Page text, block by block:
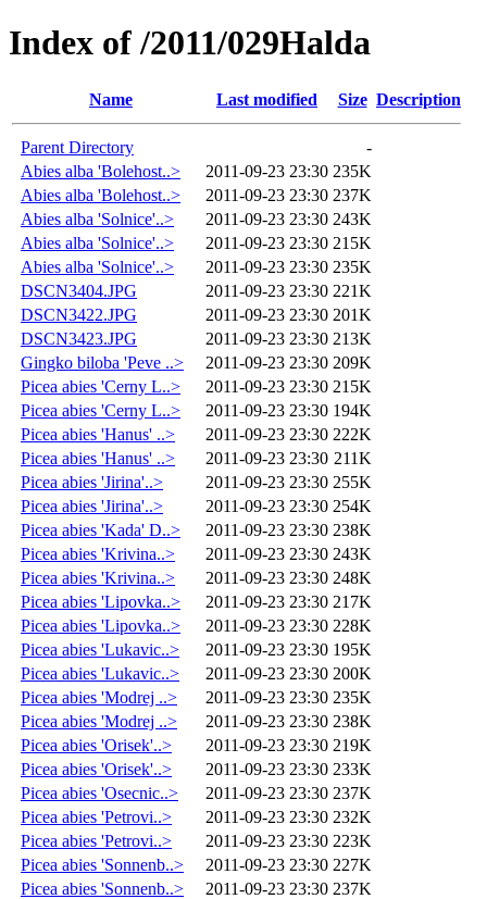
Index of /2011/029Halda
Name Last modified Size Description
Parent Directory
-
Abies alba 'Bolehost..>
2011-09-23 23:30 235K
Abies alba 'Bolehost..>
2011-09-23 23:30 237K
Abies alba 'Solnice'..>
2011-09-23 23:30 243K
Abies alba 'Solnice'..>
2011-09-23 23:30 215K
Abies alba 'Solnice'..>
2011-09-23 23:30 235K
DSCN3404.JPG
2011-09-23 23:30 221K
DSCN3422.JPG
2011-09-23 23:30 201K
DSCN3423.JPG
2011-09-23 23:30 213K
Gingko biloba 'Peve ..>
2011-09-23 23:30 209K
Picea abies 'Cerny L..>
2011-09-23 23:30 215K
Picea abies 'Cerny L..>
2011-09-23 23:30 194K
Picea abies 'Hanus' ..>
2011-09-23 23:30 222K
Picea abies 'Hanus' ..>
2011-09-23 23:30 211K
Picea abies 'Jirina'..>
2011-09-23 23:30 255K
Picea abies 'Jirina'..>
2011-09-23 23:30 254K
Picea abies 'Kada' D..>
2011-09-23 23:30 238K
Picea abies 'Krivina..>
2011-09-23 23:30 243K
Picea abies 'Krivina..>
2011-09-23 23:30 248K
Picea abies 'Lipovka..>
2011-09-23 23:30 217K
Picea abies 'Lipovka..>
2011-09-23 23:30 228K
Picea abies 'Lukavic..>
2011-09-23 23:30 195K
Picea abies 'Lukavic..>
2011-09-23 23:30 200K
Picea abies 'Modrej ..>
2011-09-23 23:30 235K
Picea abies 'Modrej ..>
2011-09-23 23:30 238K
Picea abies 'Orisek'..>
2011-09-23 23:30 219K
Picea abies 'Orisek'..>
2011-09-23 23:30 233K
Picea abies 'Osecnic..>
2011-09-23 23:30 237K
Picea abies 'Petrovi..>
2011-09-23 23:30 232K
Picea abies 'Petrovi..>
2011-09-23 23:30 223K
Picea abies 'Sonnenb..>
2011-09-23 23:30 227K
Picea abies 'Sonnenb..>
2011-09-23 23:30 237K